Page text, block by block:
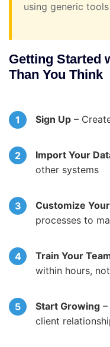
using generic
Getting Started
Than You Think
Sign Up –
Import Your
other systems
Customize
processes to
Train Your
within hours,
Start Growing
client